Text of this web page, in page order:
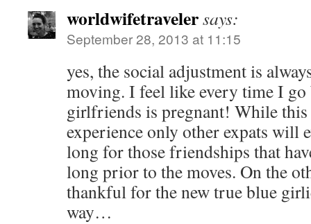
worldwifetravelersays:
September 28, 2013 at 11:15
yes, the social adjustment is
moving. I feel like every time I go
girlfriends is pregnant! While this
experience only other expats will
long for those friendships that
long prior to the moves. On the
thankful for the new true blue
way…